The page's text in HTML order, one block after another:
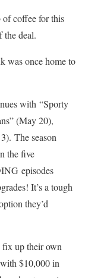
of coffee for this
the deal.
was once home to
with “Sporty
(May 20),
The season
the five
episodes
It’s a tough
they’d
up their own
$10,000 in